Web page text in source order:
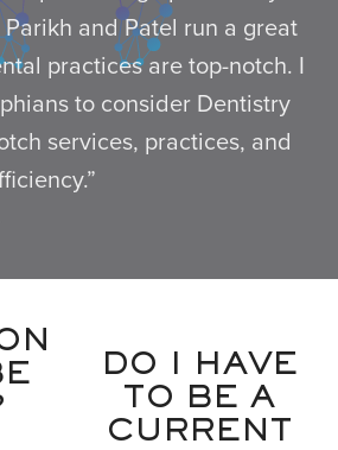
and Patel run a great
practices are top-notch. I
to consider Dentistry
services, practices, and
DO I HAVE
TO BE A
CURRENT